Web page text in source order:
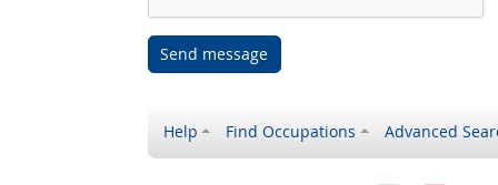
Send message
Help Find Occupations Advanced